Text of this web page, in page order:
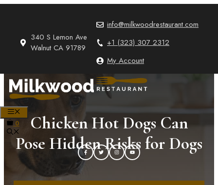
340 S Lemon Ave
Walnut CA 91789
info@milkwoodrestaurant.com
+1 (323) 307 2312
My Account
0
Chicken Hot Dogs Can
Pose Hidden Risks for Dogs